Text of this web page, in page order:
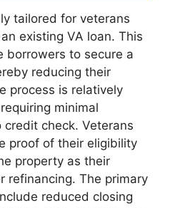
tailored for veterans
existing VA loan. This
borrowers to secure a
reducing their
process is relatively
minimal
check. Veterans
proof of their eligibility
property as their
refinancing. The primary
reduced closing